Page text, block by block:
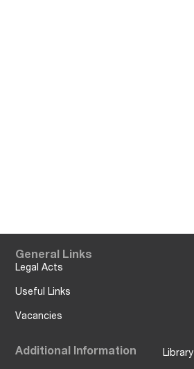
General Links
Legal Acts
Useful Links
Vacancies
Additional Information Library